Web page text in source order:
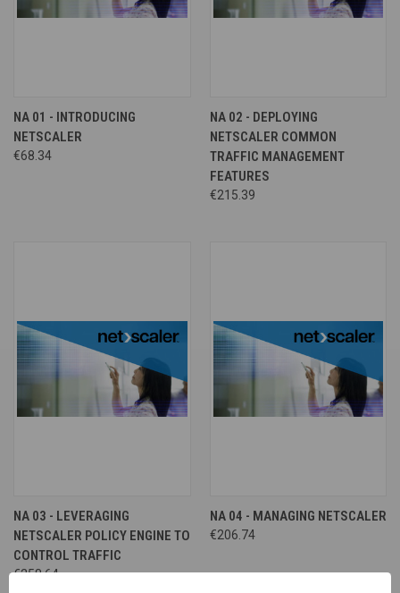
NA 01 - INTRODUCING
NETSCALER
€68.34
NA 02 - DEPLOYING
NETSCALER COMMON
TRAFFIC MANAGEMENT
FEATURES
€215.39
NA 03 - LEVERAGING
NETSCALER POLICY ENGINE TO
CONTROL TRAFFIC
€258.64
NA 04 - MANAGING NETSCALER
€206.74